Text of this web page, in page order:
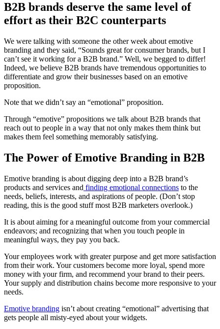
B2B brands deserve the same level of
effort as their B2C counterparts
We were talking with someone the other week about emotive
branding and they said, “Sounds great for consumer brands, but I
can’t see it working for a B2B brand.” Well, we begged to differ!
Indeed, we believe B2B brands have tremendous opportunities to
differentiate and grow their businesses based on an emotive
proposition.
Note that we didn’t say an “emotional” proposition.
Through “emotive” propositions we talk about B2B brands that
reach out to people in a way that not only makes them think but
makes them feel something memorably satisfying.
The Power of Emotive Branding in B2B
Emotive branding is about digging deep into a B2B brand’s
products and services and finding emotional connections to the
needs, beliefs, interests, and aspirations of people. (Don’t stop
reading, this is the good stuff most B2B marketers overlook.)
It is about aiming for a meaningful outcome from your commercial
endeavors; and recognizing that when you touch people in
meaningful ways, they pay you back.
Your employees work with greater purpose and get more satisfaction
from their work. Your customers become more loyal, spend more
money with your firm, and recommend your brand to their peers.
Your supply and distribution chains become more responsive to your
needs.
Emotive branding isn’t about creating “emotional” advertising that
gets people all misty-eyed about your widgets.